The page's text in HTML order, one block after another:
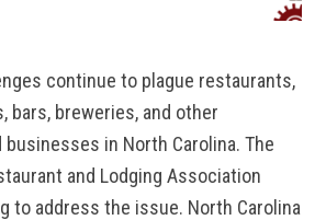
continue to plague restaurants,
bars, breweries, and other
in North Carolina. The
and Lodging Association
to address the issue. North Carolina